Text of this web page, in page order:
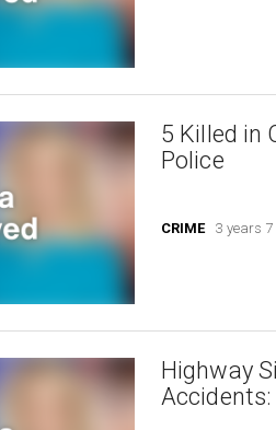
5 Killed in
Police
CRIME 3 years
Highway